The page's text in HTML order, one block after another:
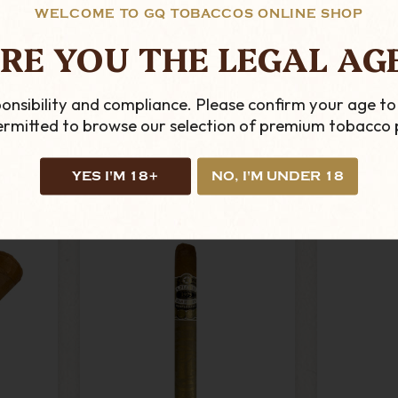
WELCOME TO GQ TOBACCOS ONLINE SHOP
YOU THE LEGAL
and compliance. Please confirm your age
to browse our selection of premium tobacco
YES I'M 18+ NO, I'M UNDER 18
X 4 -
C.L.E - Connecticut - 40
X 4 - Single Cigar
£9.99